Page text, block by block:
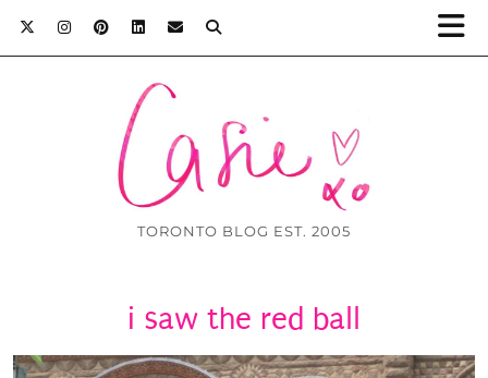
TORONTO BLOG EST. 2005
i saw the red ball